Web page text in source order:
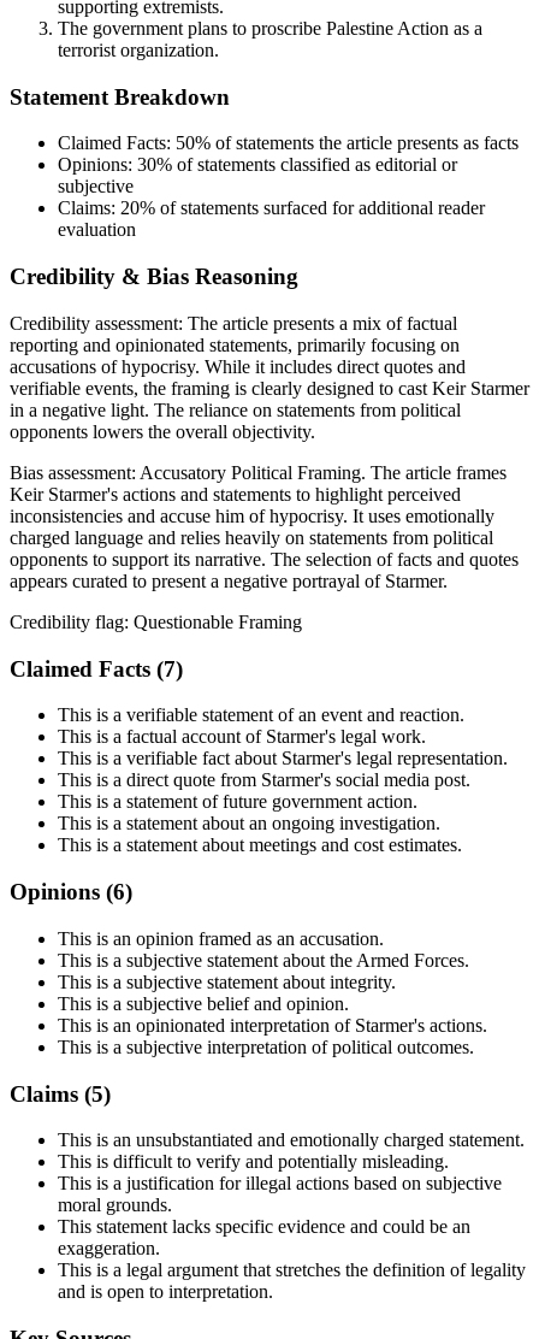
supporting extremists.
The government plans to proscribe Palestine Action as a
terrorist organization.
Statement Breakdown
Claimed Facts: 50% of statements the article presents as facts
Opinions: 30% of statements classified as editorial or
subjective
Claims: 20% of statements surfaced for additional reader
evaluation
Credibility & Bias Reasoning
Credibility assessment: The article presents a mix of factual
reporting and opinionated statements, primarily focusing on
accusations of hypocrisy. While it includes direct quotes and
verifiable events, the framing is clearly designed to cast Keir Starmer
in a negative light. The reliance on statements from political
opponents lowers the overall objectivity.
Bias assessment: Accusatory Political Framing. The article frames
Keir Starmer's actions and statements to highlight perceived
inconsistencies and accuse him of hypocrisy. It uses emotionally
charged language and relies heavily on statements from political
opponents to support its narrative. The selection of facts and quotes
appears curated to present a negative portrayal of Starmer.
Credibility flag: Questionable Framing
Claimed Facts (7)
This is a verifiable statement of an event and reaction.
This is a factual account of Starmer's legal work.
This is a verifiable fact about Starmer's legal representation.
This is a direct quote from Starmer's social media post.
This is a statement of future government action.
This is a statement about an ongoing investigation.
This is a statement about meetings and cost estimates.
Opinions (6)
This is an opinion framed as an accusation.
This is a subjective statement about the Armed Forces.
This is a subjective statement about integrity.
This is a subjective belief and opinion.
This is an opinionated interpretation of Starmer's actions.
This is a subjective interpretation of political outcomes.
Claims (5)
This is an unsubstantiated and emotionally charged statement.
This is difficult to verify and potentially misleading.
This is a justification for illegal actions based on subjective
moral grounds.
This statement lacks specific evidence and could be an
exaggeration.
This is a legal argument that stretches the definition of legality
and is open to interpretation.